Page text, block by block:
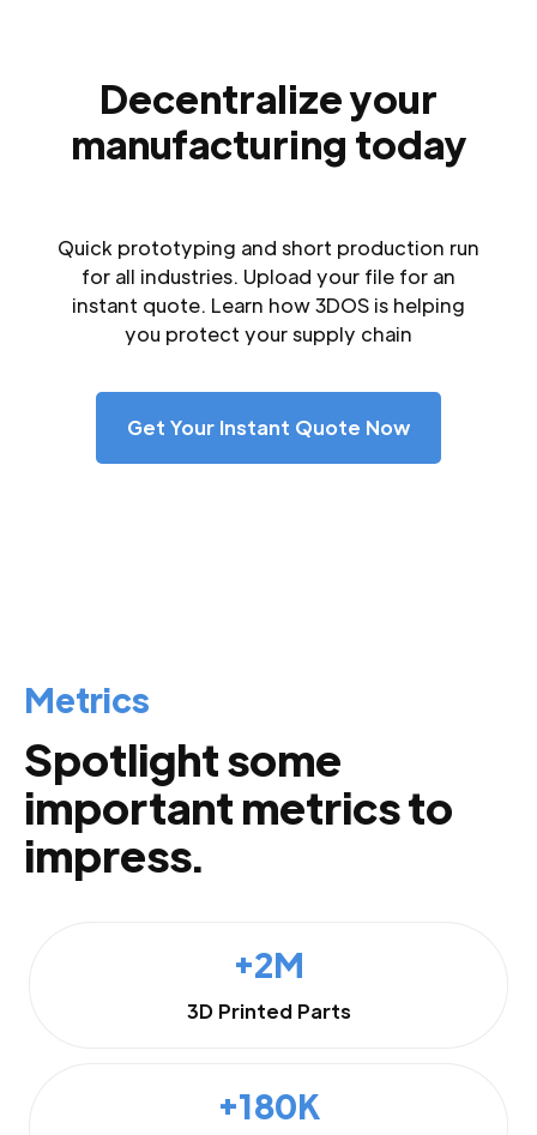
Decentralize your
manufacturing today
Quick prototyping and short production run
for all industries. Upload your file for an
instant quote. Learn how 3DOS is helping
you protect your supply chain
Get Your Instant Quote Now
Metrics
Spotlight some
important metrics to
impress.
+2M
3D Printed Parts
+180K